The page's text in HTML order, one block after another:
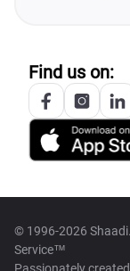
Find us on:
© 1996-2026
Service™